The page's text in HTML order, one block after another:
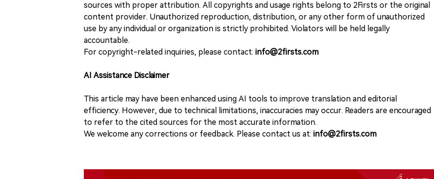
sources with proper attribution. All copyrights and usage rights belong to 2Firsts or the original
content provider. Unauthorized reproduction, distribution, or any other form of unauthorized
use by any individual or organization is strictly prohibited. Violators will be held legally
accountable.
For copyright-related inquiries, please contact: info@2firsts.com
AI Assistance Disclaimer
This article may have been enhanced using AI tools to improve translation and editorial
efficiency. However, due to technical limitations, inaccuracies may occur. Readers are encouraged
to refer to the cited sources for the most accurate information.
We welcome any corrections or feedback. Please contact us at: info@2firsts.com